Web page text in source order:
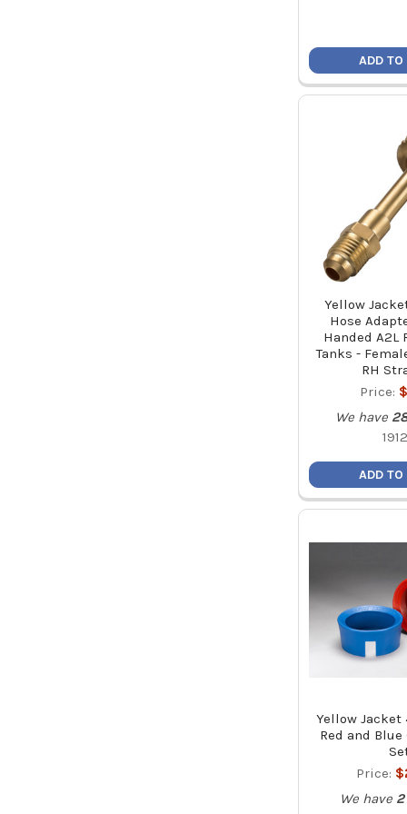
ADD TO
Yellow
Hose
Handed A2L
Tanks -
RH
Price:
We have
ADD TO
Yellow Jacket
Red and Blue
Price:
We have 2